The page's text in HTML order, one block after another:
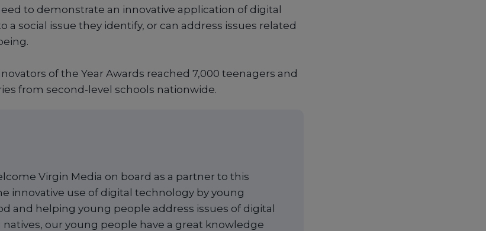
to demonstrate an innovative application of digital
a social issue they identify, or can address issues related
of the Year Awards reached 7,000 teenagers and
from second-level schools nationwide.
Virgin Media on board as a partner to this
innovative use of digital technology by young
and helping young people address issues of digital
our young people have a great knowledge